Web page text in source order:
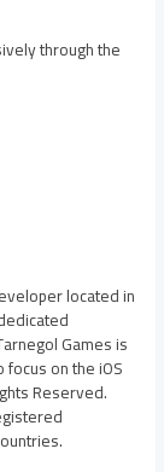
through the
located in
Games is
on the iOS
Reserved.